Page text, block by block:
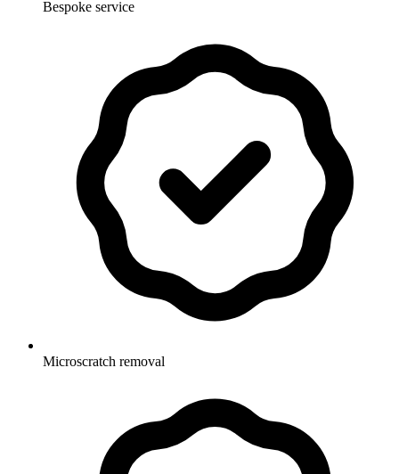
Bespoke service
Microscratch removal